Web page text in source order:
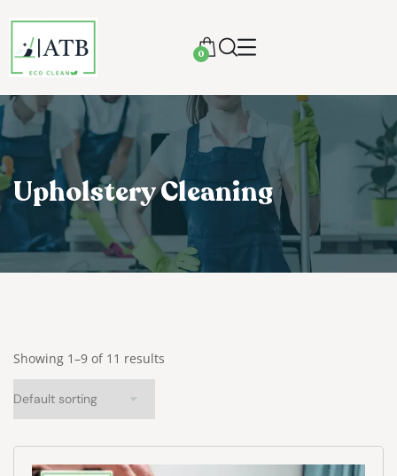
0
Upholstery Cleaning
Showing 1–9 of 11 results